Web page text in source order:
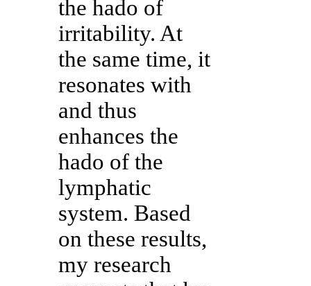
the hado of
irritability. At
the same time, it
resonates with
and thus
enhances the
hado of the
lymphatic
system. Based
on these results,
my research